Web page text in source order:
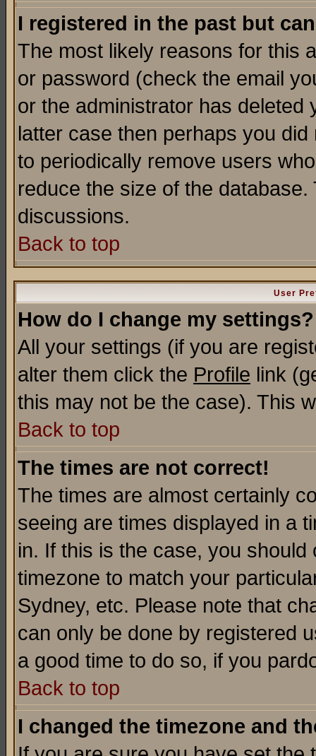
I registered in the past but
The most likely reasons for this
or password (check the email
or the administrator has
latter case then perhaps you
to periodically remove users
reduce the size of the
discussions.
Back to top
User
How do I change my settings?
All your settings (if you are
alter them click the Profile link
this may not be the case). This
Back to top
The times are not correct!
The times are almost certainly
seeing are times displayed in a
in. If this is the case, you
timezone to match your
Sydney, etc. Please note that
can only be done by registered
a good time to do so, if you
Back to top
I changed the timezone and